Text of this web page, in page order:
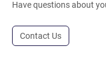
Have questions about
Contact Us